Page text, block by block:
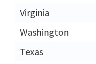
Virginia
Washington
Texas